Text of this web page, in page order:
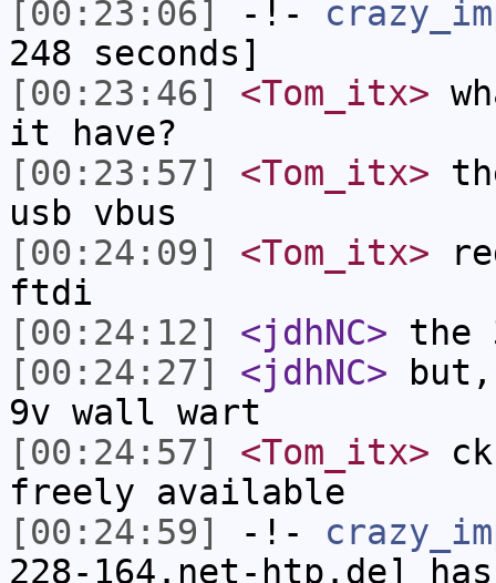
[00:23:06]
-!-
248 seconds]
[00:23:46]
<Tom_itx>
it have?
[00:23:57]
<Tom_itx>
usb vbus
[00:24:09]
<Tom_itx>
ftdi
[00:24:12]
<jdhNC> the
[00:24:27]
<jdhNC>
9v wall wart
[00:24:57]
<Tom_itx>
freely available
[00:24:59]
-!-
228-164.net-htp.de]